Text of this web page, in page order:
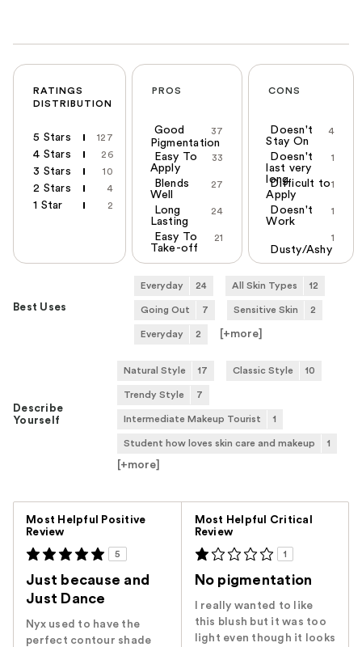
RATINGS
DISTRIBUTION
5 Stars 127
4 Stars 26
3 Stars 10
2 Stars 4
1 Star 2
PROS
37
Good
Pigmentation
33
Easy To
Apply
27
Blends
Well
24
Long
Lasting
21
Easy To
Take-off
CONS
4
Doesn't
Stay On
1
Doesn't
last very
long
1
Difficult to
Apply
1
Doesn't
Work
1
Dusty/Ashy
Best Uses
Everyday 24 All Skin Types 12
Going Out 7 Sensitive Skin 2
Everyday 2 [+more]
Describe
Yourself
Natural Style 17 Classic Style 10
Trendy Style 7
Intermediate Makeup Tourist 1
Student how loves skin care and makeup 1
[+more]
Most Helpful Positive
Review
5
Just because and
Just Dance
Nyx used to have the
perfect contour shade
Most Helpful Critical
Review
1
No pigmentation
I really wanted to like
this blush but it was too
light even though it looks